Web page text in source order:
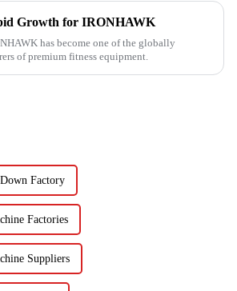
Growth for IRONHAWK
has become one of the globally
of premium fitness equipment.
Factory
Factories
Suppliers